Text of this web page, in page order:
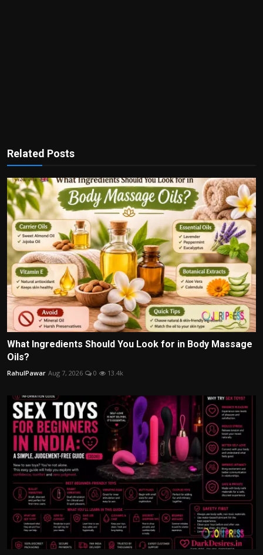
Related Posts
What Ingredients Should You Look for in Body Massage
Oils?
RahulPawar Aug 7, 2026 0 13.4k